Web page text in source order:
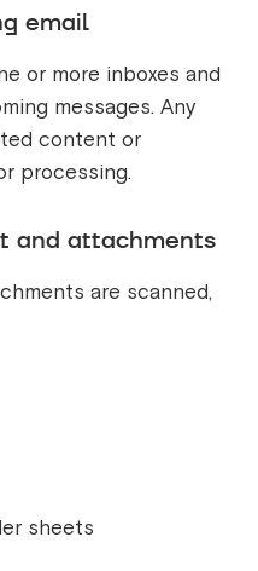
email
or more inboxes and
messages. Any
content or
processing.
and attachments
are scanned,
sheets